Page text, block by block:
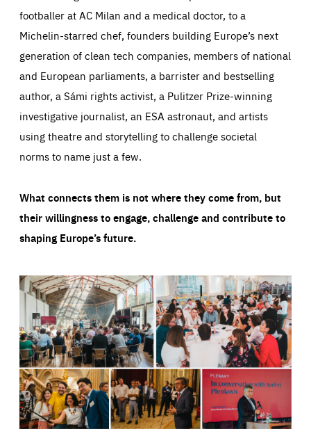
footballer at AC Milan and a medical doctor, to a
Michelin-starred chef, founders building Europe’s next
generation of clean tech companies, members of national
and European parliaments, a barrister and bestselling
author, a Sámi rights activist, a Pulitzer Prize-winning
investigative journalist, an ESA astronaut, and artists
using theatre and storytelling to challenge societal
norms to name just a few.
What connects them is not where they come from, but
their willingness to engage, challenge and contribute to
shaping Europe’s future.